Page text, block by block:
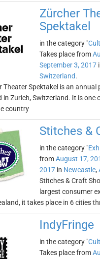
Zürcher
Spektakel
in the category "
Takes place from
September 3, 2017
Switzerland.
Theater Spektakel is an
in Zurich, Switzerland. It is one
country
Stitches &
in the category "
fromAugust 17,
2017 in Newcastle,
Stitches & Craft
largest consumer
it takes place in 6 cities
IndyFringe
in the category "
Takes place from